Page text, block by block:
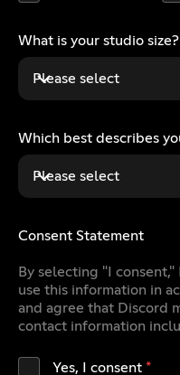
What is your studio size?
Please select
Which best describes
Please select
Consent Statement
By selecting "I
use this information in
and agree that Discord
contact information
Yes, I consent *